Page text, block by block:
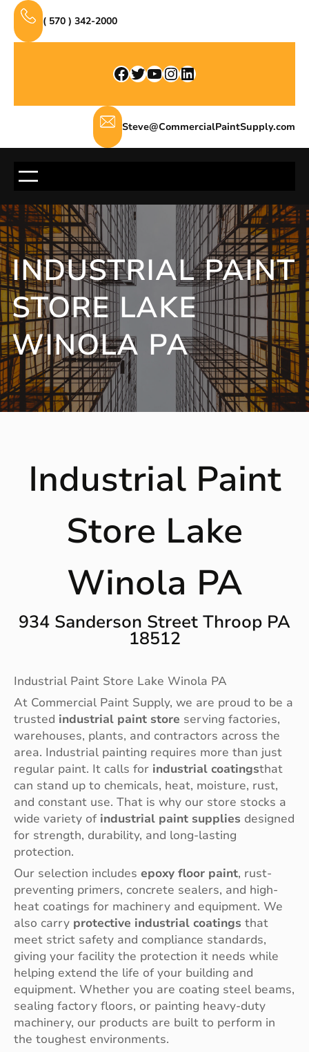
Skip
content
( 570 ) 342-2000
Facebook Twitter YouTube InstagramLinkedIn
Steve@CommercialPaintSupply.com
INDUSTRIAL PAINT
STORE LAKE
WINOLA PA
Industrial Paint
Store Lake
Winola PA
934 Sanderson Street Throop PA
18512
Industrial Paint Store Lake Winola PA
At Commercial Paint Supply, we are proud to be a
trusted industrial paint store serving factories,
warehouses, plants, and contractors across the
area. Industrial painting requires more than just
regular paint. It calls for industrial coatingsthat
can stand up to chemicals, heat, moisture, rust,
and constant use. That is why our store stocks a
wide variety of industrial paint supplies designed
for strength, durability, and long-lasting
protection.
Our selection includes epoxy floor paint, rust-
preventing primers, concrete sealers, and high-
heat coatings for machinery and equipment. We
also carry protective industrial coatings that
meet strict safety and compliance standards,
giving your facility the protection it needs while
helping extend the life of your building and
equipment. Whether you are coating steel beams,
sealing factory floors, or painting heavy-duty
machinery, our products are built to perform in
the toughest environments.